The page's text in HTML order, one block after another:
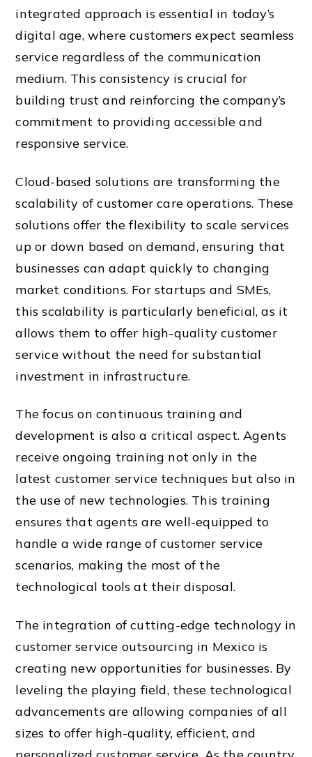
integrated approach is essential in today’s
digital age, where customers expect seamless
service regardless of the communication
medium. This consistency is crucial for
building trust and reinforcing the company’s
commitment to providing accessible and
responsive service.
Cloud-based solutions are transforming the
scalability of customer care operations. These
solutions offer the flexibility to scale services
up or down based on demand, ensuring that
businesses can adapt quickly to changing
market conditions. For startups and SMEs,
this scalability is particularly beneficial, as it
allows them to offer high-quality customer
service without the need for substantial
investment in infrastructure.
The focus on continuous training and
development is also a critical aspect. Agents
receive ongoing training not only in the
latest customer service techniques but also in
the use of new technologies. This training
ensures that agents are well-equipped to
handle a wide range of customer service
scenarios, making the most of the
technological tools at their disposal.
The integration of cutting-edge technology in
customer service outsourcing in Mexico is
creating new opportunities for businesses. By
leveling the playing field, these technological
advancements are allowing companies of all
sizes to offer high-quality, efficient, and